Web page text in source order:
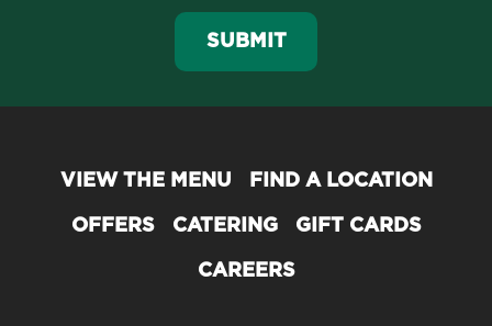
SUBMIT
VIEW THE MENU FIND A LOCATION
OFFERS CATERING GIFT CARDS
CAREERS